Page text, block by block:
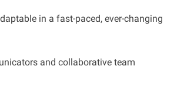
in a fast-paced, ever-changing
and collaborative team